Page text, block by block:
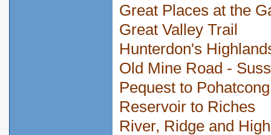
Great Places at the
Great Valley Trail
Hunterdon's
Old Mine Road -
Pequest to Pohatcong
Reservoir to Riches
River, Ridge and